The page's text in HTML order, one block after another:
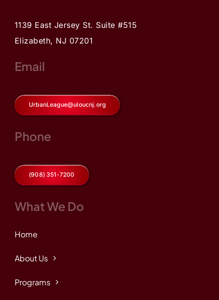
1139 East Jersey St. Suite #515
Elizabeth, NJ 07201
Email
UrbanLeague@uloucnj.org
Phone
(908) 351-7200
What We Do
Home
About Us
Programs